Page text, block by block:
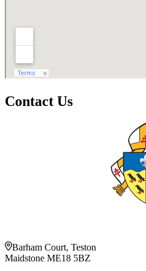
Contact Us
Barham Court, Teston
Maidstone ME18 5BZ